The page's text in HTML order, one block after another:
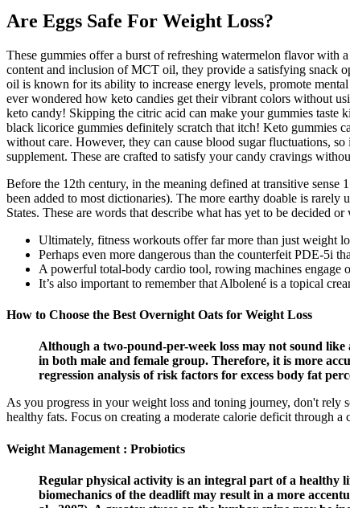
Are Eggs Safe For Weight Loss?
These gummies offer a burst of refreshing watermelon flavor with
content and inclusion of MCT oil, they provide a satisfying snack
oil is known for its ability to increase energy levels, promote
ever wondered how keto candies get their vibrant colors without
keto candy! Skipping the citric acid can make your gummies taste
black licorice gummies definitely scratch that itch! Keto gummies
without care. However, they can cause blood sugar fluctuations,
supplement. These are crafted to satisfy your candy cravings
Before the 12th century, in the meaning defined at transitive
been added to most dictionaries). The more earthy doable is
States. These are words that describe what has yet to be decided
Ultimately, fitness workouts offer far more than just weight
Perhaps even more dangerous than the counterfeit PDE-5i
A powerful total-body cardio tool, rowing machines engage
It’s also important to remember that Albolené is a topical
How to Choose the Best Overnight Oats for Weight Loss
Although a two-pound-per-week loss may not sound
in both male and female group. Therefore, it is more
regression analysis of risk factors for excess body fat
As you progress in your weight loss and toning journey, don't rely
healthy fats. Focus on creating a moderate calorie deficit through
Weight Management : Probiotics
Regular physical activity is an integral part of a healthy
biomechanics of the deadlift may result in a more